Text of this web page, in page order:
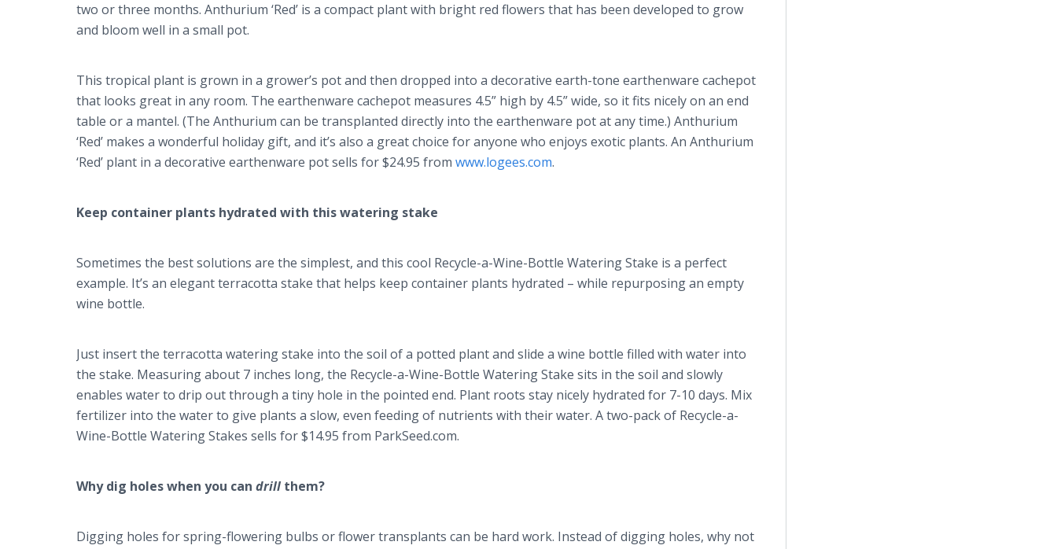
two or three months. Anthurium ‘Red’ is a compact plant with bright red flowers that has been developed to grow
and bloom well in a small pot.
This tropical plant is grown in a grower’s pot and then dropped into a decorative earth-tone earthenware cachepot
that looks great in any room. The earthenware cachepot measures 4.5” high by 4.5” wide, so it fits nicely on an end
table or a mantel. (The Anthurium can be transplanted directly into the earthenware pot at any time.) Anthurium
‘Red’ makes a wonderful holiday gift, and it’s also a great choice for anyone who enjoys exotic plants. An Anthurium
‘Red’ plant in a decorative earthenware pot sells for $24.95 from www.logees.com.
Keep container plants hydrated with this watering stake
Sometimes the best solutions are the simplest, and this cool Recycle-a-Wine-Bottle Watering Stake is a perfect
example. It’s an elegant terracotta stake that helps keep container plants hydrated – while repurposing an empty
wine bottle.
Just insert the terracotta watering stake into the soil of a potted plant and slide a wine bottle filled with water into
the stake. Measuring about 7 inches long, the Recycle-a-Wine-Bottle Watering Stake sits in the soil and slowly
enables water to drip out through a tiny hole in the pointed end. Plant roots stay nicely hydrated for 7-10 days. Mix
fertilizer into the water to give plants a slow, even feeding of nutrients with their water. A two-pack of Recycle-a-
Wine-Bottle Watering Stakes sells for $14.95 from ParkSeed.com.
Why dig holes when you can drill them?
Digging holes for spring-flowering bulbs or flower transplants can be hard work. Instead of digging holes, why not